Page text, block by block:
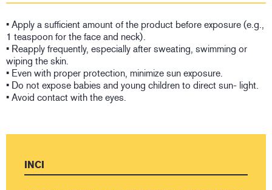
• Apply a sufficient amount of the product before exposure (e.g.,
1 teaspoon for the face and neck).
• Reapply frequently, especially after sweating, swimming or
wiping the skin.
• Even with proper protection, minimize sun exposure.
• Do not expose babies and young children to direct sun- light.
• Avoid contact with the eyes.
INCI